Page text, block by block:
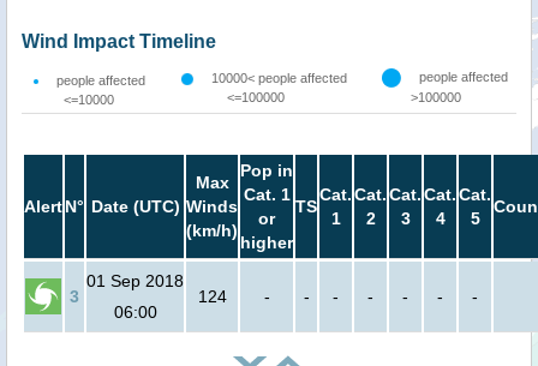
Wind Impact Timeline
people affected
<=10000
10000< people affected
<=100000
people affected
>100000
AlertN° Date (UTC)
Max
Winds
(km/h)
Pop in
Cat. 1
or
higher
TS
Cat.
1
Cat.
2
Cat.
3
Cat.
4
Cat.
5
3
01 Sep 2018
06:00
124 - - - - - - -